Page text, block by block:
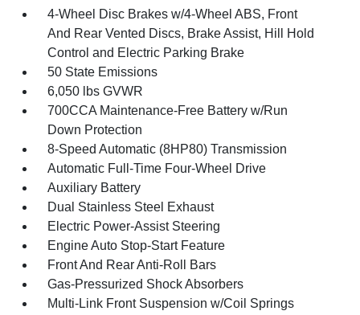
4-Wheel Disc Brakes w/4-Wheel ABS, Front
And Rear Vented Discs, Brake Assist, Hill Hold
Control and Electric Parking Brake
50 State Emissions
6,050 lbs GVWR
700CCA Maintenance-Free Battery w/Run
Down Protection
8-Speed Automatic (8HP80) Transmission
Automatic Full-Time Four-Wheel Drive
Auxiliary Battery
Dual Stainless Steel Exhaust
Electric Power-Assist Steering
Engine Auto Stop-Start Feature
Front And Rear Anti-Roll Bars
Gas-Pressurized Shock Absorbers
Multi-Link Front Suspension w/Coil Springs